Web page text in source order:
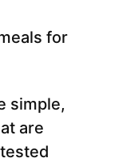
for
simple,
are